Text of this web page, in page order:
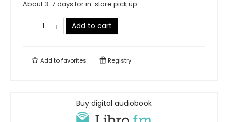
About 3-7 days for in-store pick up
Add to cart
Add tofavorites Registry
Buy digital audiobook